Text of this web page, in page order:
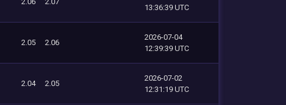
13:36:39 UTC
2.05 2.06
2026-07-04
12:39:39 UTC
2.04 2.05
2026-07-02
12:31:19 UTC